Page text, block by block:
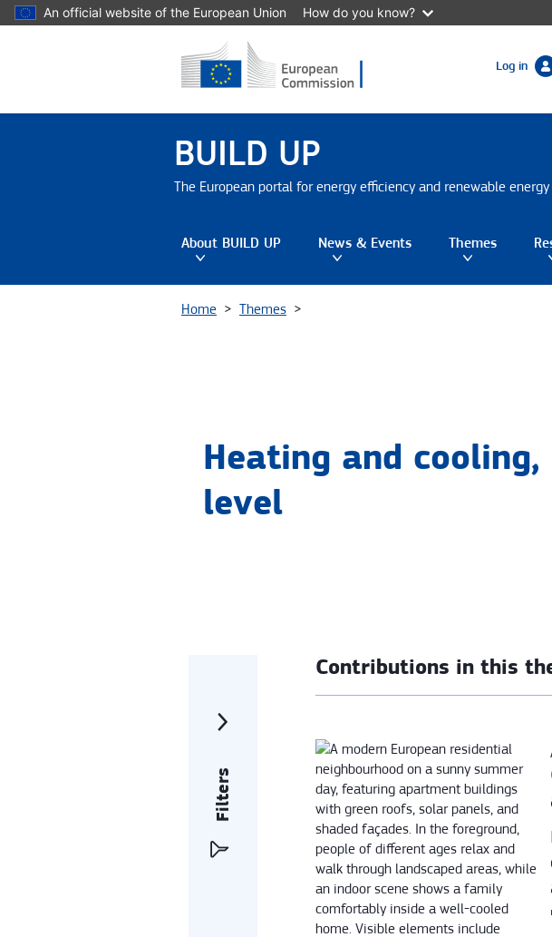
Skip to main content
An official website of the European Union How do you know?
Log in
BUILD UP
The European portal for energy efficiency and renewable
Toggle submenu
About BUILD UP
Toggle submenu
News & Events
Toggle
Themes
Home Themes
Heating and
level
Filters
Contributions in this